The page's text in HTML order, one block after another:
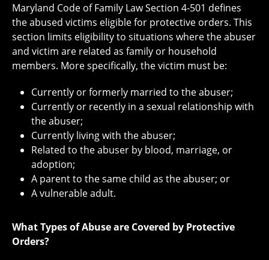
Maryland Code of Family Law Section 4-501 defines
the abused victims eligible for protective orders. This
section limits eligibility to situations where the abuser
and victim are related as family or household
members. More specifically, the victim must be:
Currently or formerly married to the abuser;
Currently or recently in a sexual relationship with
the abuser;
Currently living with the abuser;
Related to the abuser by blood, marriage, or
adoption;
A parent to the same child as the abuser; or
A vulnerable adult.
What Types of Abuse are Covered by Protective
Orders?